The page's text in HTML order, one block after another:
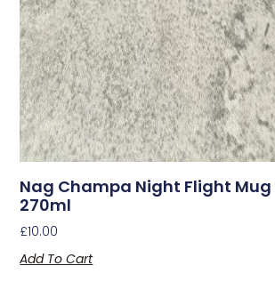
Nag Champa Night Flight
270ml
£10.00
Add To Cart